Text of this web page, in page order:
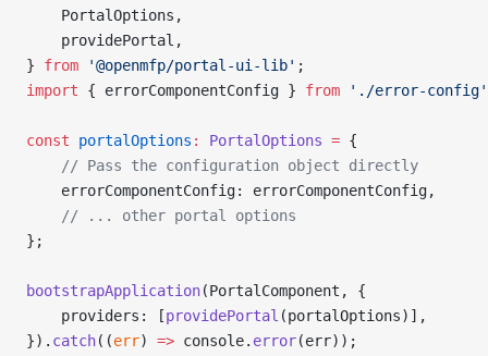
    PortalOptions,
    providePortal,
} from '@openmfp/portal-ui-lib' ;
import { errorComponentConfig } from './error-config'
const portalOptions : PortalOptions = {
    // Pass the configuration object directly
    errorComponentConfig: errorComponentConfig,
    // ... other portal options
};
bootstrapApplication(PortalComponent, {
    providers: [
providePortal (portalOptions)],
}). catch((err) => console. error(err));